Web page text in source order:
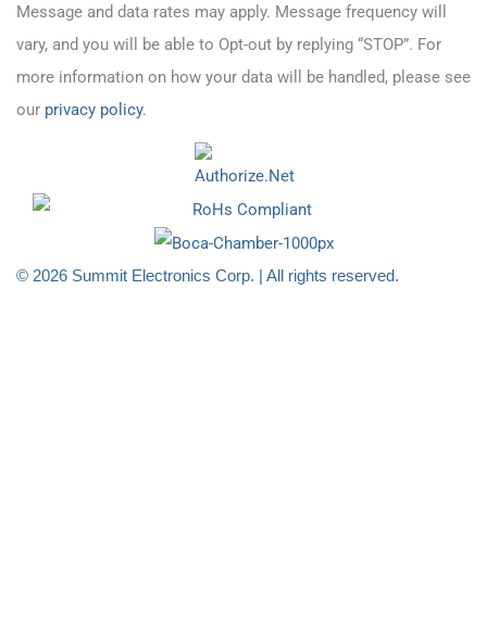
Message and data rates may apply. Message frequency will
vary, and you will be able to Opt-out by replying “STOP”. For
more information on how your data will be handled, please see
our privacy policy.
© 2026 Summit Electronics Corp. | All rights reserved.